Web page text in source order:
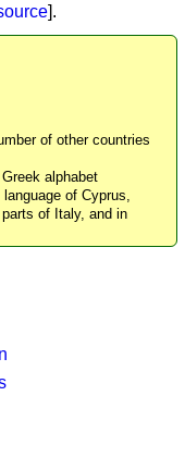
].
of other countries
alphabet
of Cyprus,
of Italy, and in